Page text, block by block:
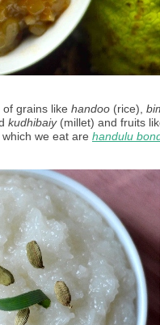
grains like handoo (rice),
kudhibaiy (millet) and fruits
which we eat are handulu